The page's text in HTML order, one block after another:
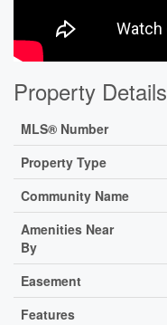
Property Details
MLS® Number
Property Type
Community Name
Amenities Near
By
Easement
Features